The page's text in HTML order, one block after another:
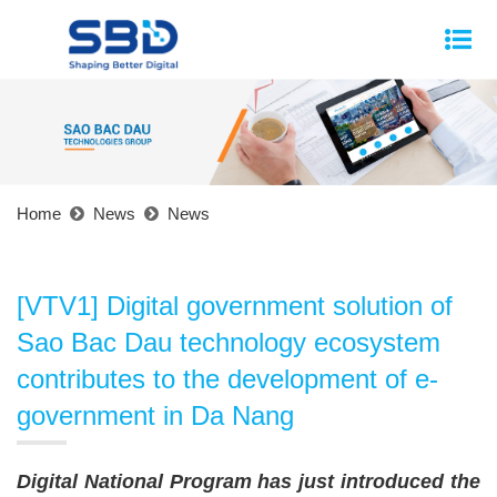
Home News News
[VTV1] Digital government solution of
Sao Bac Dau technology ecosystem
contributes to the development of e-
government in Da Nang
Digital National Program has just introduced the